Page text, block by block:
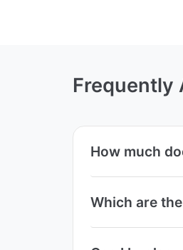
Frequently
How much
Which are